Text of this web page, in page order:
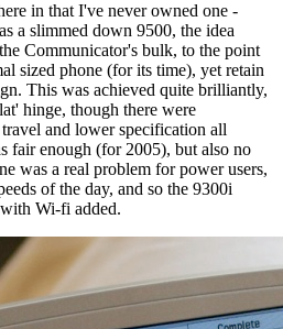
in that I've never owned one -
a slimmed down 9500, the idea
Communicator's bulk, to the point
sized phone (for its time), yet retain
This was achieved quite brilliantly,
hinge, though there were
and lower specification all
fair enough (for 2005), but also no
was a real problem for power users,
of the day, and so the 9300i
Wi-fi added.